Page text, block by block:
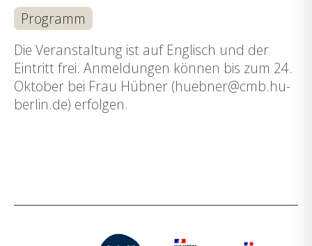
Programm
Die Veranstaltung ist auf Englisch und der
Eintritt frei. Anmeldungen können bis zum 24.
Oktober bei Frau Hübner (huebner@cmb.hu-
berlin.de) erfolgen.